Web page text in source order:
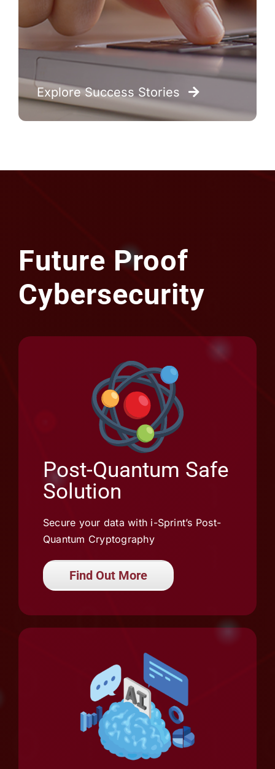
Explore Success Stories
Cybersecurity
Post-Quantum Safe
Solution
Secure your data with i-Sprint’s Post-
Quantum Cryptography
Find Out More
Intelligence
Chatbot